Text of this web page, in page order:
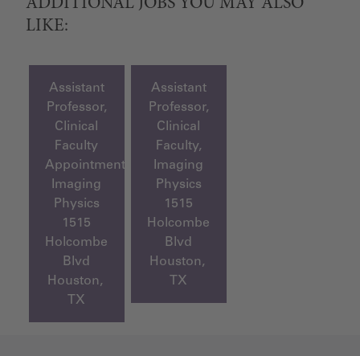
ADDITIONAL JOBS YOU MAY ALSO
LIKE:
Assistant
Professor,
Clinical
Faculty
Appointment,
Imaging
Physics
1515
Holcombe
Blvd
Houston,
TX
Assistant
Professor,
Clinical
Faculty,
Imaging
Physics
1515
Holcombe
Blvd
Houston,
TX